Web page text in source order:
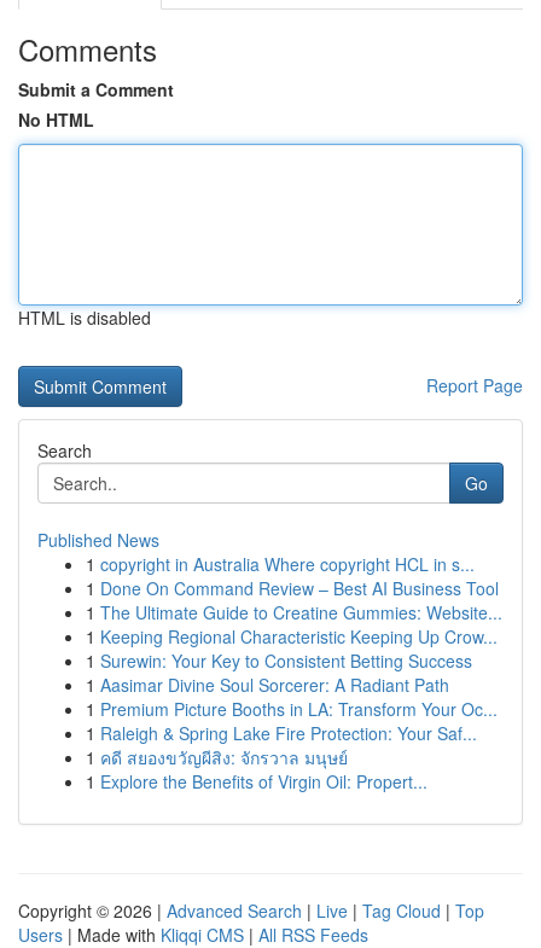
Comments
Submit a Comment
No HTML
HTML is disabled
Report Page
Search
Go
Published News
1 copyright in Australia Where copyright HCL in s...
1 Done On Command Review – Best AI Business Tool
1 The Ultimate Guide to Creatine Gummies: Website...
1 Keeping Regional Characteristic Keeping Up Crow...
1 Surewin: Your Key to Consistent Betting Success
1 Aasimar Divine Soul Sorcerer: A Radiant Path
1 Premium Picture Booths in LA: Transform Your Oc...
1 Raleigh & Spring Lake Fire Protection: Your Saf...
1 คดี สยองขวัญผีสิง: จักรวาล มนุษย์
1 Explore the Benefits of Virgin Oil: Propert...
Copyright © 2026 | Advanced Search | Live | Tag Cloud | Top
Users | Made with Kliqqi CMS | All RSS Feeds